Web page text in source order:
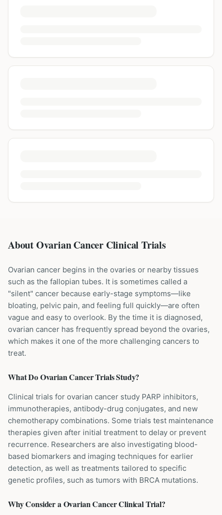
About Ovarian Cancer Clinical Trials
Ovarian cancer begins in the ovaries or nearby tissues
such as the fallopian tubes. It is sometimes called a
"silent" cancer because early-stage symptoms—like
bloating, pelvic pain, and feeling full quickly—are often
vague and easy to overlook. By the time it is diagnosed,
ovarian cancer has frequently spread beyond the ovaries,
which makes it one of the more challenging cancers to
treat.
What DoOvarian CancerTrials Study?
Clinical trials for ovarian cancer study PARP inhibitors,
immunotherapies, antibody-drug conjugates, and new
chemotherapy combinations. Some trials test maintenance
therapies given after initial treatment to delay or prevent
recurrence. Researchers are also investigating blood-
based biomarkers and imaging techniques for earlier
detection, as well as treatments tailored to specific
genetic profiles, such as tumors with BRCA mutations.
Why Consider aOvarian CancerClinical Trial?